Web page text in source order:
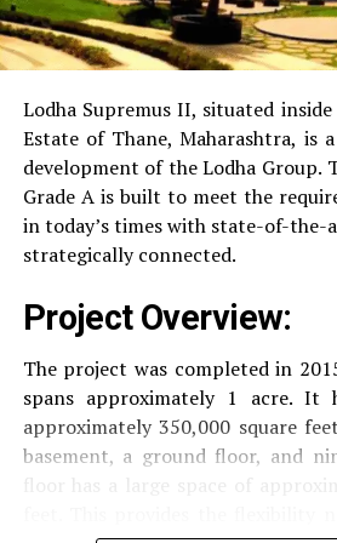
RO Water System:
SecuritySecurity services
with surveillance via
security of residents.
experience, accommodating the
residents.
Locativity and
Strategically situated
Lodha Supremus II, situated
Estate of Thane, Maharashtra, is
development of the Lodha Group.
Grade A is built to meet the
in today’s times with state-of-the-
strategically connected.
Project Overview:
The project was completed in
spans approximately 1 acre.
approximately 350,000 square
basement, a ground floor, and